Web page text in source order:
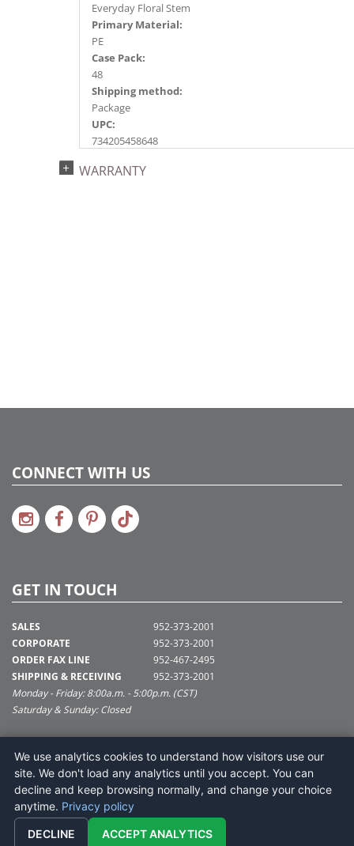
Everyday Floral Stem
Primary Material:
PE
Case Pack:
48
Shipping method:
Package
UPC:
734205458648
2018e 89, 2020e117, 2023e 41
WARRANTY
CONNECT WITH US
GET IN TOUCH
SALES
CORPORATE
ORDER FAX LINE
SHIPPING & RECEIVING
952-373-2001
952-373-2001
952-467-2495
952-373-2001
Monday - Friday: 8:00a.m. - 5:00p.m. (CST)
Saturday & Sunday: Closed
SUPPORT@VICKERMAN.COM
Vickerman Company
675 Tacoma Blvd
NYA, MN 55368
We use analytics cookies to understand how visitors use our
site. We don't load any analytics until you accept. You can
decline and keep browsing normally, and change your choice
anytime. Privacy policy
DECLINE ACCEPT ANALYTICS